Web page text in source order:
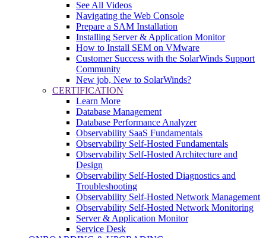
See All Videos
Navigating the Web Console
Prepare a SAM Installation
Installing Server & Application Monitor
How to Install SEM on VMware
Customer Success with the SolarWinds Support
Community
New job, New to SolarWinds?
CERTIFICATION
Learn More
Database Management
Database Performance Analyzer
Observability SaaS Fundamentals
Observability Self-Hosted Fundamentals
Observability Self-Hosted Architecture and
Design
Observability Self-Hosted Diagnostics and
Troubleshooting
Observability Self-Hosted Network Management
Observability Self-Hosted Network Monitoring
Server & Application Monitor
Service Desk